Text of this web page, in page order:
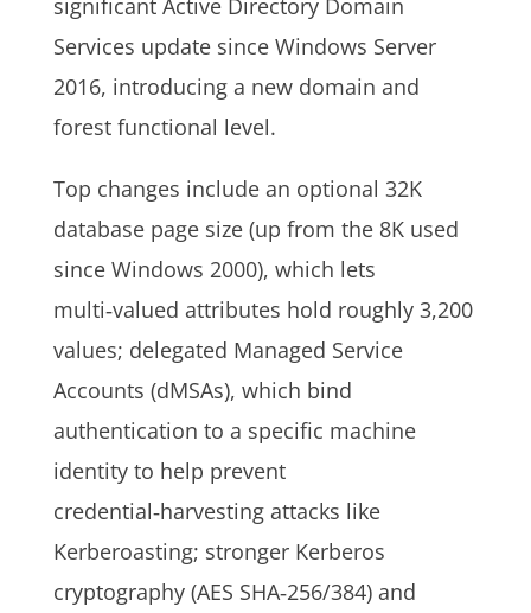
significant Active Directory Domain
Services update since Windows Server
2016, introducing a new domain and
forest functional level.
Top changes include an optional 32K
database page size (up from the 8K used
since Windows 2000), which lets
multi‑valued attributes hold roughly 3,200
values; delegated Managed Service
Accounts (dMSAs), which bind
authentication to a specific machine
identity to help prevent
credential‑harvesting attacks like
Kerberoasting; stronger Kerberos
cryptography (AES SHA‑256/384) and